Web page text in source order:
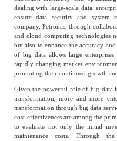
dealing with large-scale data,
ensure data security and system
company, Petronas, through
and cloud computing technologies
but also to enhance the accuracy
of big data allows large
rapidly changing market
promoting their continued growth
Given the powerful role of big data
transformation, more and more
transformation through big data
cost-effectiveness are among the
to evaluate not only the initial
maintenance costs. Through